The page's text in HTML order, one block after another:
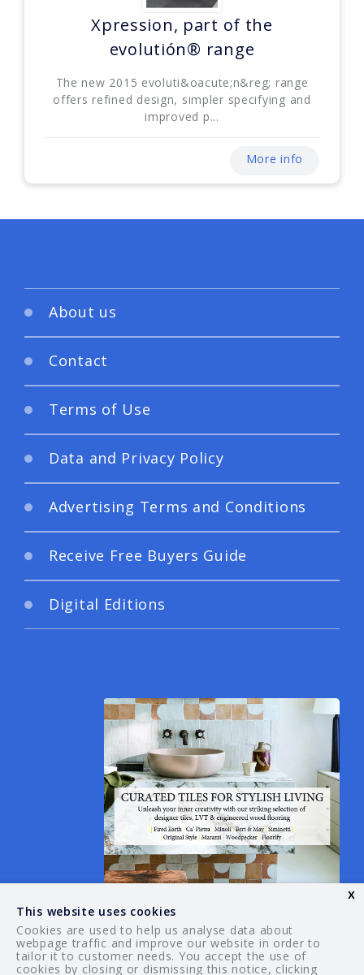
Xpression, part of the
evolutión® range
The new 2015 evoluti&oacute;n&reg; range
offers refined design, simpler specifying and
improved p...
More info
About us
Contact
Terms of Use
Data and Privacy Policy
Advertising Terms and Conditions
Receive Free Buyers Guide
Digital Editions
© 2026 Your Guide. All rights reserved.
This website uses cookies
Cookies are used to help us analyse data about
webpage traffic and improve our website in order to
tailor it to customer needs. You accept the use of
cookies by closing or dismissing this notice, clicking
x